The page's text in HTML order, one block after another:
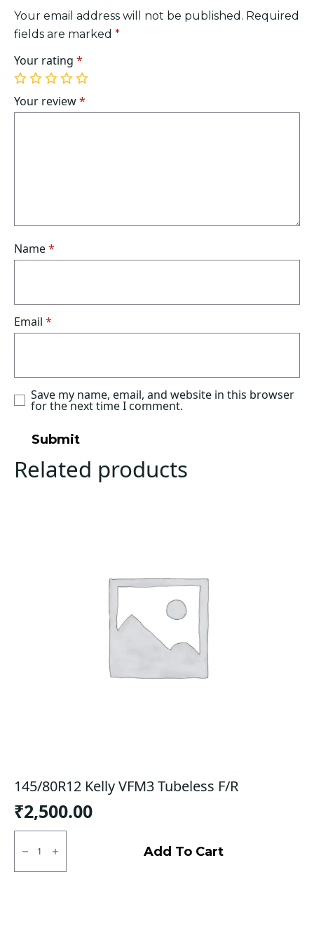
Your email address will not be published. Required
fields are marked *
Your rating *
1
of
5
2
of
5
3
of
5
4
of
5
5
of
5
Your review*
Name*
Email *
Save my name, email, and website in this browser
for the next time I comment.
Related products
145/80R12 Kelly VFM3 Tubeless F/R
₹2,500.00
145/80R12
VFM3
Tubeless
Add To Cart